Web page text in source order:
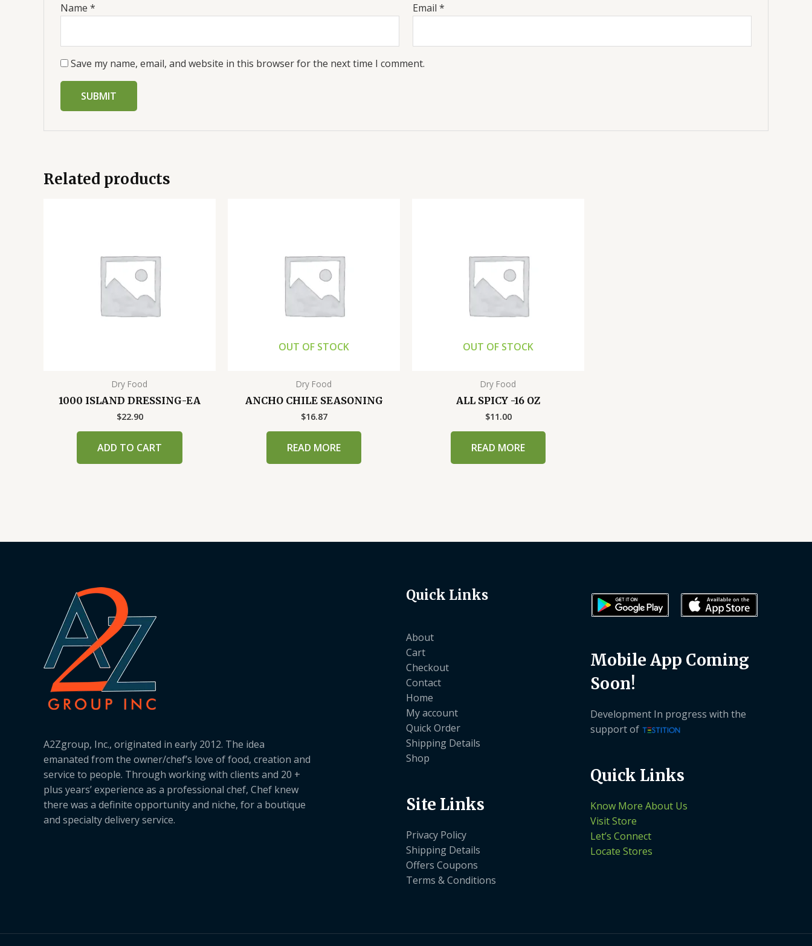
Name * Email*
Save my name, email, and website in this browser for the next time I comment.
Related products
Dry Food
1000 ISLAND DRESSING-EA
$22.90
ADD TO CART
OUT OF STOCK
Dry Food
ANCHO CHILE SEASONING
$16.87
READ MORE
OUT OF STOCK
Dry Food
ALL SPICY -16 OZ
$11.00
READ MORE
A2Zgroup, Inc., originated in early 2012. The idea
emanated from the owner/chef’s love of food, creation and
service to people. Through working with clients and 20 +
plus years’ experience as a professional chef, Chef knew
there was a definite opportunity and niche, for a boutique
and specialty delivery service.
Quick Links
About
Cart
Checkout
Contact
Home
My account
Quick Order
Shipping Details
Shop
Site Links
Privacy Policy
Shipping Details
Offers Coupons
Terms & Conditions
Mobile App Coming
Soon!
Development In progress with the
support of
Quick Links
Know More About Us
Visit Store
Let’s Connect
Locate Stores